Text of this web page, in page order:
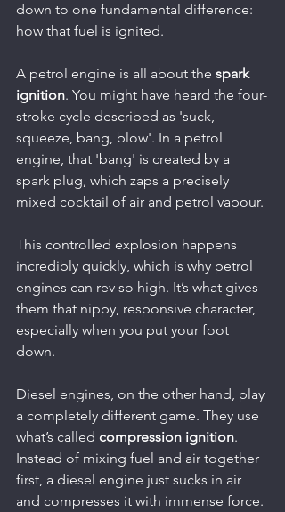
down to one fundamental difference:
how that fuel is ignited.
A petrol engine is all about the spark
ignition. You might have heard the four-
stroke cycle described as 'suck,
squeeze, bang, blow'. In a petrol
engine, that 'bang' is created by a
spark plug, which zaps a precisely
mixed cocktail of air and petrol vapour.
This controlled explosion happens
incredibly quickly, which is why petrol
engines can rev so high. It’s what gives
them that nippy, responsive character,
especially when you put your foot
down.
Diesel engines, on the other hand, play
a completely different game. They use
what’s called compression ignition.
Instead of mixing fuel and air together
first, a diesel engine just sucks in air
and compresses it with immense force.